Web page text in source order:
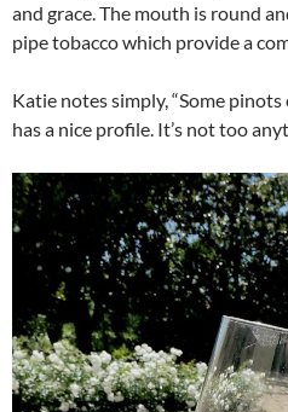
and grace. The mouth is round
pipe tobacco which provide a
Katie notes simply, “Some
has a nice profile. It’s not too